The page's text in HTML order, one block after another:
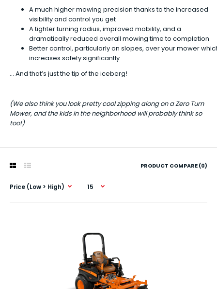
A much higher mowing precision thanks to the increased
visibility and control you get
A tighter turning radius, improved mobility, and a
dramatically reduced overall mowing time to completion
Better control, particularly on slopes, over your mower
increases safety significantly
… And that’s just the tip of the iceberg!
(We also think you look pretty cool zipping along on a Zero Turn
Mower, and the kids in the neighborhood will probably think so
too!)
PRODUCT COMPARE (0)